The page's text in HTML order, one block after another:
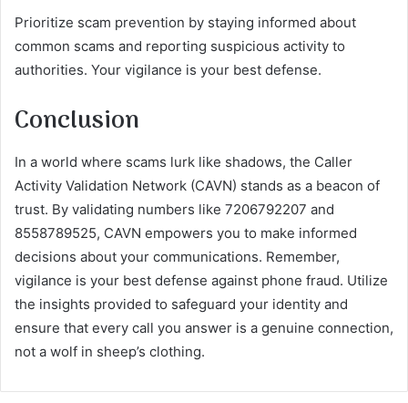
Prioritize scam prevention by staying informed about
common scams and reporting suspicious activity to
authorities. Your vigilance is your best defense.
Conclusion
In a world where scams lurk like shadows, the Caller
Activity Validation Network (CAVN) stands as a beacon of
trust. By validating numbers like 7206792207 and
8558789525, CAVN empowers you to make informed
decisions about your communications. Remember,
vigilance is your best defense against phone fraud. Utilize
the insights provided to safeguard your identity and
ensure that every call you answer is a genuine connection,
not a wolf in sheep’s clothing.